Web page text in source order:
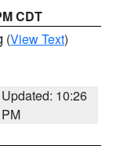
CDT
(View Text)
Updated: 10:26
PM